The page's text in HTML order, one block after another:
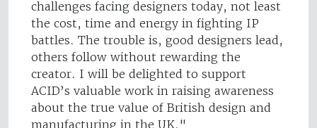
challenges facing designers today, not least
the cost, time and energy in fighting IP
battles. The trouble is, good designers lead,
others follow without rewarding the
creator. I will be delighted to support
ACID’s valuable work in raising awareness
about the true value of British design and
manufacturing in the UK."